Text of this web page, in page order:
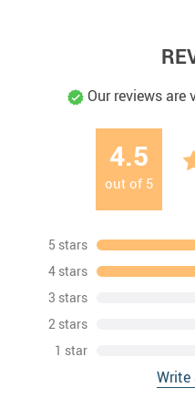
Our reviews are
4.5
out of 5
5 stars
4 stars
3 stars
2 stars
1 star
Write